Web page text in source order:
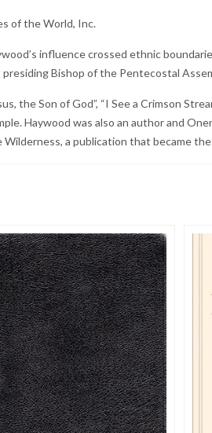
of the World, Inc.
influence crossed ethnic
Bishop of the Pentecostal
the Son of God”, “I See a Crimson
Haywood was also an author and
a publication that became